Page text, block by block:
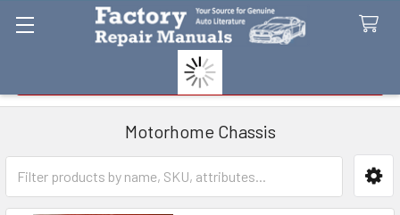
Motorhome Chassis
Sidebar